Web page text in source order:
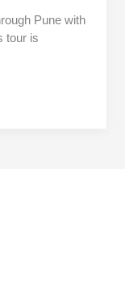
Pune with
tour is